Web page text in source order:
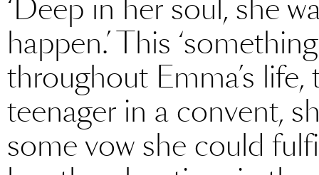
‘Deep in her soul, she
happen.’ This
throughout Emma’s
teenager in a convent,
some vow she could